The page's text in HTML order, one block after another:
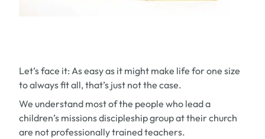
Let’s face it: As easy as it might make life for one size
to always fit all, that’s just not the case.
We understand most of the people who lead a
children’s missions discipleship group at their church
are not professionally trained teachers.